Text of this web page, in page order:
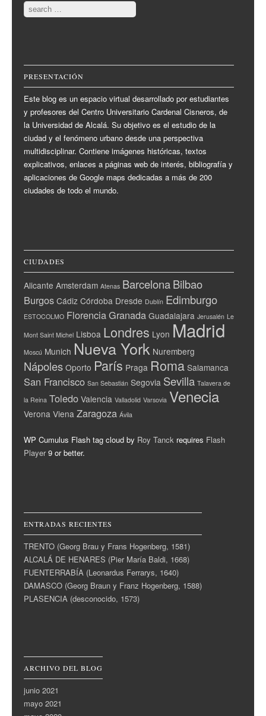
Search
PRESENTACIÓN
Este blog es un espacio virtual desarrollado por estudiantes
y profesores del Centro Universitario Cardenal Cisneros, de
la Universidad de Alcalá. Su objetivo es el estudio de la
ciudad y el fenómeno urbano desde una perspectiva
multidisciplinar. Contiene imágenes históricas, textos
explicativos, enlaces a páginas web de interés, bibliografía y
aplicaciones de Google maps dedicadas a más de 200
ciudades de todo el mundo.
CIUDADES
Alicante Amsterdam Atenas BarcelonaBilbao
Burgos Cádiz Córdoba Dresde Dublín Edimburgo
ESTOCOLMO FlorenciaGranada Guadalajara Jerusalén Le
Mont Saint Michel Lisboa Londres Lyon Madrid
Moscú Munich Nueva York Nuremberg
Nápoles Oporto París Praga Roma Salamanca
San Francisco San Sebastián Segovia Sevilla Talavera de
la Reina Toledo Valencia Valladolid Varsovia Venecia
Verona Viena Zaragoza Ávila
WP Cumulus Flash tag cloud by Roy Tanck requires Flash
Player9 or better.
ENTRADAS RECIENTES
TRENTO (Georg Brau y Frans Hogenberg, 1581)
ALCALÁ DE HENARES (Pier María Baldi, 1668)
FUENTERRABÍA (Leonardus Ferrarys, 1640)
DAMASCO (Georg Braun y Franz Hogenberg, 1588)
PLASENCIA (desconocido, 1573)
ARCHIVO DEL BLOG
junio 2021
mayo 2021